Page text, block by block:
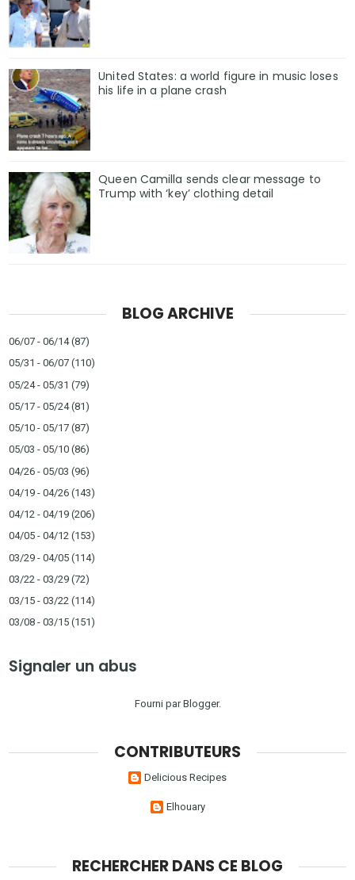
United States: a world figure in music loses
his life in a plane crash
Queen Camilla sends clear message to
Trump with ‘key’ clothing detail
BLOG ARCHIVE
06/07 - 06/14(87)
05/31 - 06/07 (110)
05/24 - 05/31 (79)
05/17 - 05/24(81)
05/10 - 05/17 (87)
05/03 - 05/10 (86)
04/26 - 05/03 (96)
04/19 - 04/26 (143)
04/12 - 04/19 (206)
04/05 - 04/12 (153)
03/29 - 04/05 (114)
03/22 - 03/29 (72)
03/15 - 03/22 (114)
03/08 - 03/15 (151)
Signaler un abus
Fourni parBlogger.
CONTRIBUTEURS
Delicious Recipes
Elhouary
RECHERCHER DANS CE BLOG